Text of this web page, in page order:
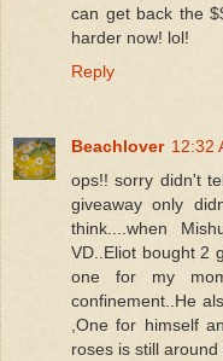
can get back the
harder now! lol!
Reply
Beachlover 12:32
ops!! sorry didn't
giveaway only
think....when
VD..Eliot bought 2
one for my
confinement..He
,One for himself
roses is still